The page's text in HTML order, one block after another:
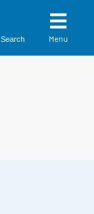
Search Menu